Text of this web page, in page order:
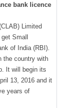
bank licence
Limited
Small
of India (RBI).
the country with
It will begin its
13, 2016 and it
years of